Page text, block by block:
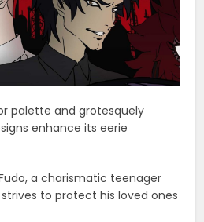
palette and grotesquely
enhance its eerie
a charismatic teenager
to protect his loved ones